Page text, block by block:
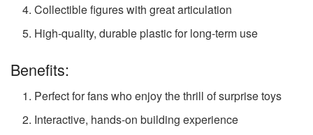
Collectible figures with great articulation
High-quality, durable plastic for long-term use
Benefits:
Perfect for fans who enjoy the thrill of surprise toys
Interactive, hands-on building experience